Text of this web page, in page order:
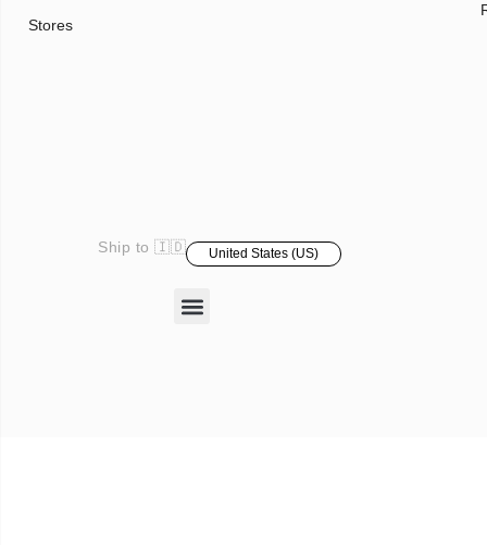
Stores
Ship to 🇮🇩 United States (US)